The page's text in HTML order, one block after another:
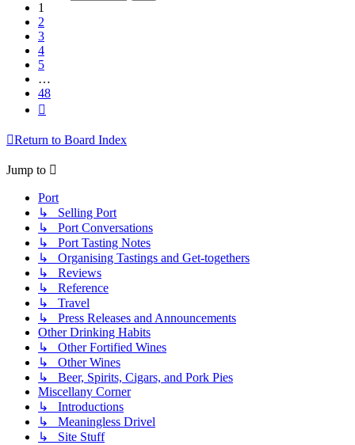
1
2
3
4
5
…
48
Return to Board Index
Jump to
Port
↳ Selling Port
↳ Port Conversations
↳ Port Tasting Notes
↳ Organising Tastings and Get-togethers
↳ Reviews
↳ Reference
↳ Travel
↳ Press Releases and Announcements
Other Drinking Habits
↳ Other Fortified Wines
↳ Other Wines
↳ Beer, Spirits, Cigars, and Pork Pies
Miscellany Corner
↳ Introductions
↳ Meaningless Drivel
↳ Site Stuff